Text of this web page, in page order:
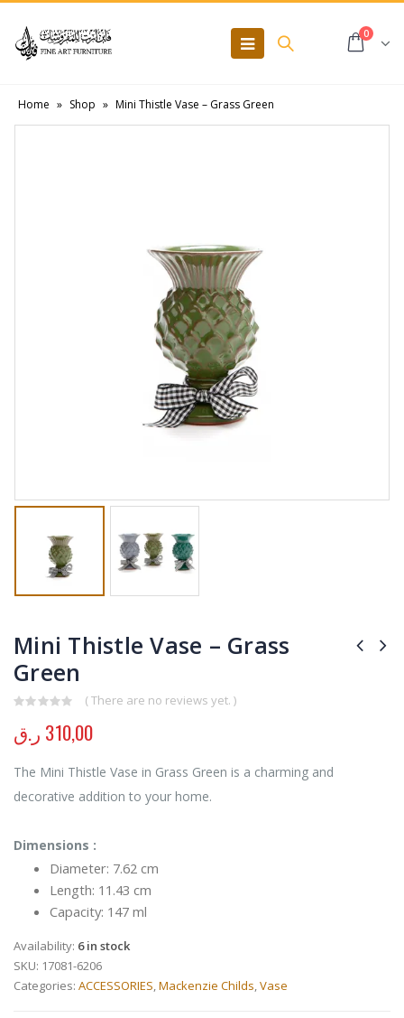
0
Home » Shop » Mini Thistle Vase – Grass Green
Mini Thistle Vase – Grass
Green
( There are no reviews yet. )
310,00 ر.ق
The Mini Thistle Vase in Grass Green is a charming and
decorative addition to your home.
Dimensions :
Diameter: 7.62 cm
Length: 11.43 cm
Capacity: 147 ml
Availability: 6 in stock
SKU: 17081-6206
Categories: ACCESSORIES,Mackenzie Childs,Vase